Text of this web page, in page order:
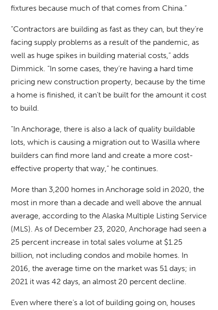
fixtures because much of that comes from China.”
“Contractors are building as fast as they can, but they’re
facing supply problems as a result of the pandemic, as
well as huge spikes in building material costs,” adds
Dimmick. “In some cases, they’re having a hard time
pricing new construction property, because by the time
a home is finished, it can’t be built for the amount it cost
to build.
“In Anchorage, there is also a lack of quality buildable
lots, which is causing a migration out to Wasilla where
builders can find more land and create a more cost-
effective property that way,” he continues.
More than 3,200 homes in Anchorage sold in 2020, the
most in more than a decade and well above the annual
average, according to the Alaska Multiple Listing Service
(MLS). As of December 23, 2020, Anchorage had seen a
25 percent increase in total sales volume at $1.25
billion, not including condos and mobile homes. In
2016, the average time on the market was 51 days; in
2021 it was 42 days, an almost 20 percent decline.
Even where there’s a lot of building going on, houses